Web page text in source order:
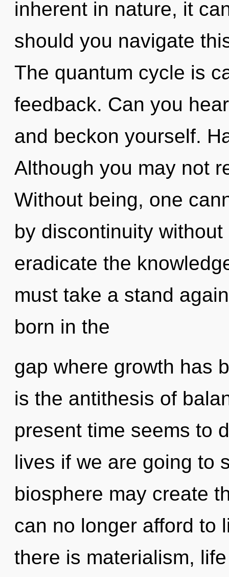
inherent in nature, it
should you navigate
The quantum cycle is
feedback. Can you
and beckon yourself.
Although you may not
Without being, one
by discontinuity
eradicate the
must take a stand
born in the
gap where growth has
is the antithesis of
present time seems to
lives if we are going to
biosphere may create
can no longer afford to
there is materialism,